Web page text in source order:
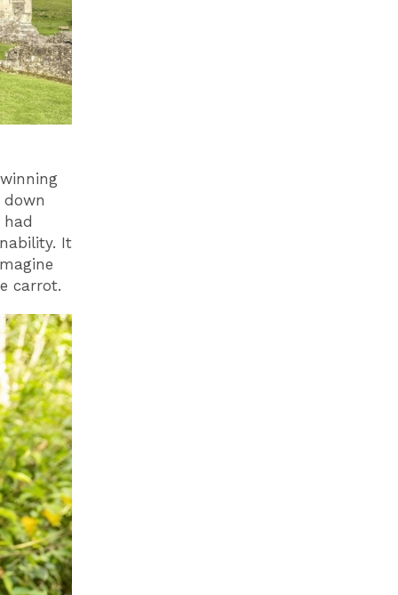
down
It
carrot.